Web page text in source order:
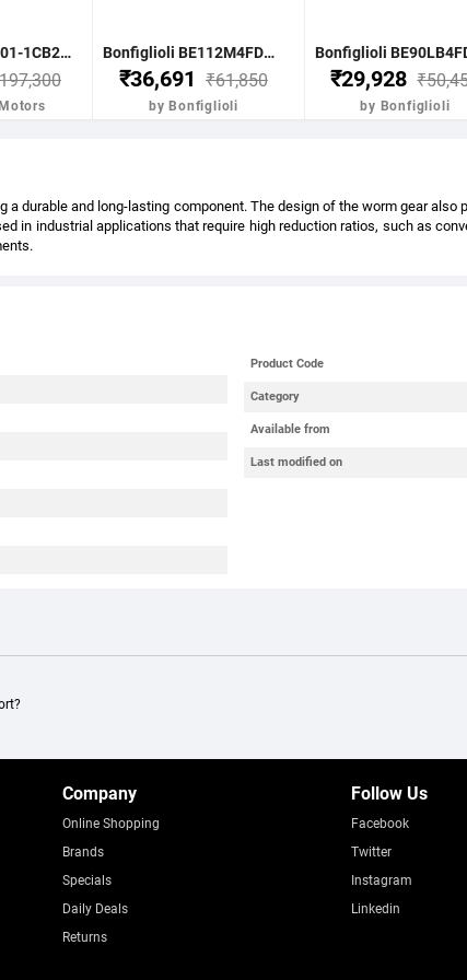
Siemens 1LE7501-1CB23-5FA4-Z- 7.5KW 10HP 4P B5 FR: 132M IP55 CL F 415V- 50HZ- VPI IE2 BRAKE MOTOR Bonfiglioli BE112M4FDR 4.0KW-5.5HP 4POLE B51400 RPM FLANGE. DC BRAKE IE2 CI BODY
₹36,691 ₹61,850
by Bonfiglioli
₹29,928
by Bonfiglioli
durable and long-lasting component. The design of the worm gear
in industrial applications that require high reduction ratios, such as
Product Code
Category
Available from
Last modified on
Company
Online Shopping
Brands
Specials
Daily Deals
Returns
Follow Us
Facebook
Twitter
Instagram
Linkedin